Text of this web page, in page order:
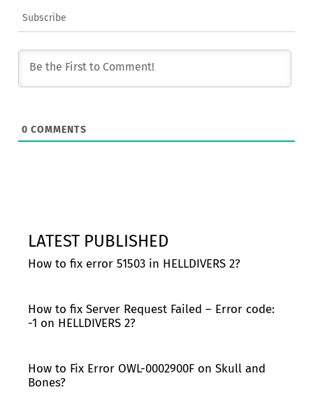
Subscribe
0 COMMENTS
LATEST PUBLISHED
How to fix error 51503 in HELLDIVERS 2?
How to fix Server Request Failed – Error code:
-1 on HELLDIVERS 2?
How to Fix Error OWL-0002900F on Skull and
Bones?